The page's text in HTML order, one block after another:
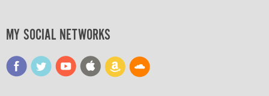
MY SOCIAL NETWORKS